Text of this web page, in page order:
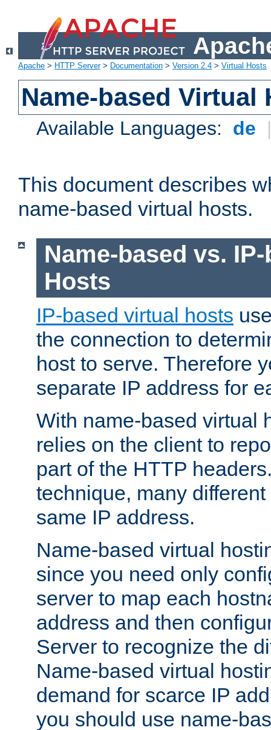
Apache > HTTP Server> Documentation > Version 2.4 > Virtual Hosts
Name-based Virtual
Available Languages: de
This document describes
name-based virtual hosts.
Name-based vs.
Hosts
IP-based virtual hosts
the connection to
host to serve. Therefore
separate IP address for
With name-based virtual
relies on the client to
part of the HTTP
technique, many
same IP address.
Name-based virtual
since you need only
server to map each
address and then
Server to recognize the
Name-based virtual
demand for scarce IP
you should use name-